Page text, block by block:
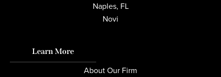
Naples, FL
Novi
Learn More
About Our Firm